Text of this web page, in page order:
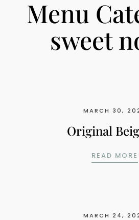
Menu
sweet
MARCH 30,
Original
READ MORE
MARCH 24,